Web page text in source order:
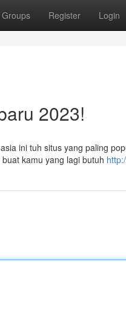
Groups Register Login
2023!
ini tuh situs yang paling
kamu yang lagi butuh